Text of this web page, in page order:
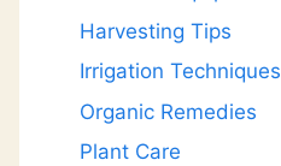
Harvesting Tips
Irrigation Techniques
Organic Remedies
Plant Care